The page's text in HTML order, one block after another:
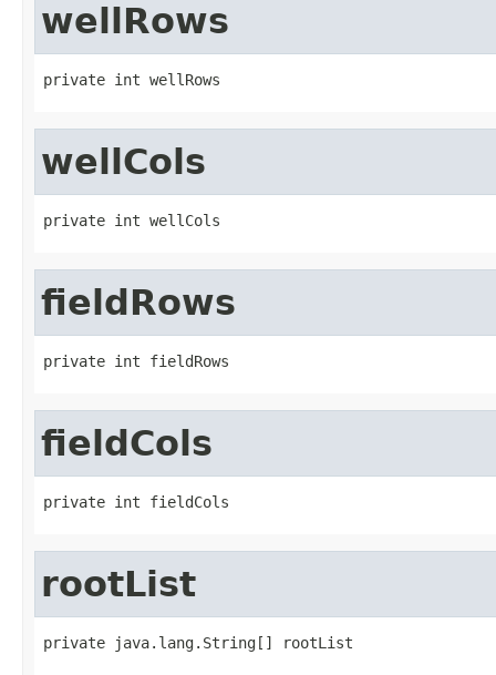
wellRows
private int wellRows
wellCols
private int wellCols
fieldRows
private int fieldRows
fieldCols
private int fieldCols
rootList
private java.lang.String[] rootList